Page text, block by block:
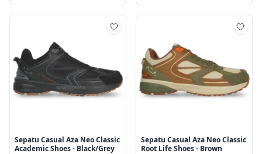
Sepatu Casual Aza Neo Classic
Academic Shoes - Black/Grey
Sepatu Casual Aza Neo Classic
Root Life Shoes - Brown